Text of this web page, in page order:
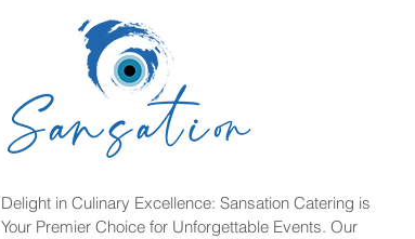
Delight in Culinary Excellence: Sansation Catering is
Your Premier Choice for Unforgettable Events. Our